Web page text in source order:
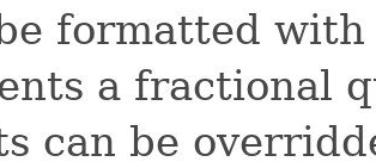
formatted
a fractional
can be